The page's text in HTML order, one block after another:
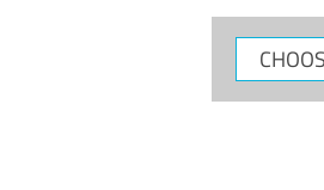
CHOOSE
YOUR